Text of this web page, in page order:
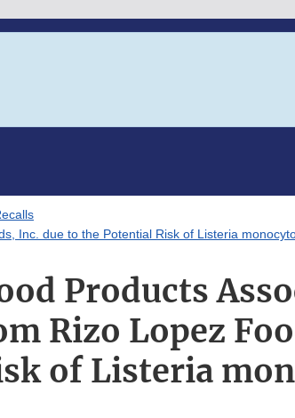
Inc. due to the Potential Risk of Listeria
Products
Rizo Lopez
of Listeria